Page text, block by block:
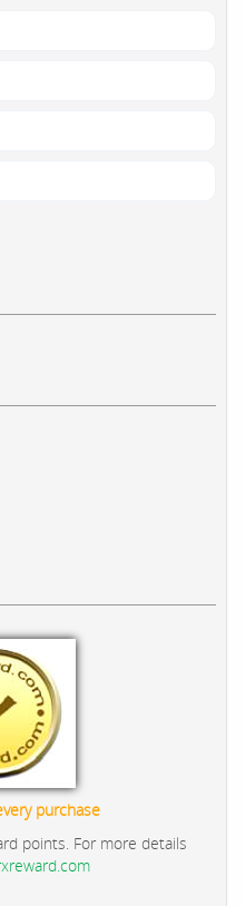
purchase
points. For more details